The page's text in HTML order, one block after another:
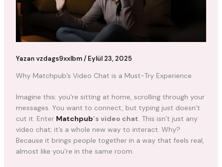
Yazan vzdags9xxlbm/ Eylül 23, 2025
Why Matchpub’s Video Chat is a Must-Try Experience
Imagine this: you’re sitting at home, scrolling through your
messages. You want to connect, but typing just doesn’t
cut it. Enter Matchpub‘s video chat. This isn’t just any
video chat; it’s a whole new way to interact. Why?
Because it brings people together in a way that feels real,
almost like you’re in the same room.